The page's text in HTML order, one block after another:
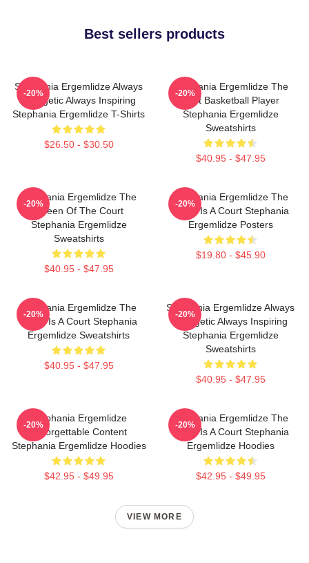
Best sellers products
Stephania Ergemlidze Always
Energetic Always Inspiring
Stephania Ergemlidze T-Shirts
$26.50 - $30.50
-20%
Stephania Ergemlidze The
Best Basketball Player
Stephania Ergemlidze
Sweatshirts
$40.95 - $47.95
-20%
Stephania Ergemlidze The
Queen Of The Court
Stephania Ergemlidze
Sweatshirts
$40.95 - $47.95
-20%
Stephania Ergemlidze The
World Is A Court Stephania
Ergemlidze Posters
$19.80 - $45.90
-20%
Stephania Ergemlidze The
World Is A Court Stephania
Ergemlidze Sweatshirts
$40.95 - $47.95
-20%
Stephania Ergemlidze Always
Energetic Always Inspiring
Stephania Ergemlidze
Sweatshirts
$40.95 - $47.95
-20%
Stephania Ergemlidze
Unforgettable Content
Stephania Ergemlidze Hoodies
$42.95 - $49.95
-20%
Stephania Ergemlidze The
World Is A Court Stephania
Ergemlidze Hoodies
$42.95 - $49.95
-20%
VIEW MORE